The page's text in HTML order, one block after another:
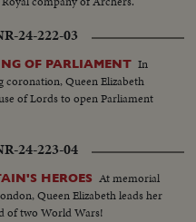
24-222-03
OF PARLIAMENT In
coronation, Queen Elizabeth
of Lords to open Parliament
24-223-04
HEROES At memorial
Queen Elizabeth leads her
of two World Wars!